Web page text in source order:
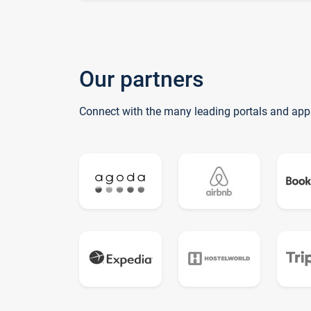
Our partners
Connect with the many leading portals and